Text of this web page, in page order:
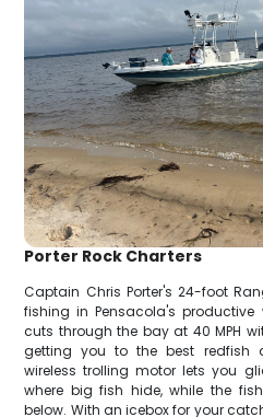
Porter Rock Charters
Captain Chris Porter's 24-foot
fishing in Pensacola's
cuts through the bay at 40 MPH
getting you to the best redfish
wireless trolling motor lets you
where big fish hide, while the
below. With an icebox for your